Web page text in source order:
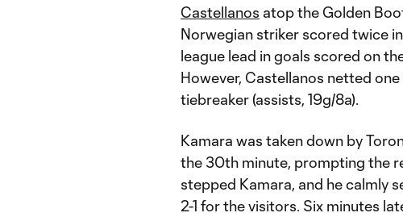
Castellanos atop the Golden
Norwegian striker scored twice
league lead in goals scored on
However, Castellanos netted
tiebreaker (assists, 19g/8a).
Kamara was taken down by
the 30th minute, prompting the
stepped Kamara, and he calmly
2-1 for the visitors. Six minutes